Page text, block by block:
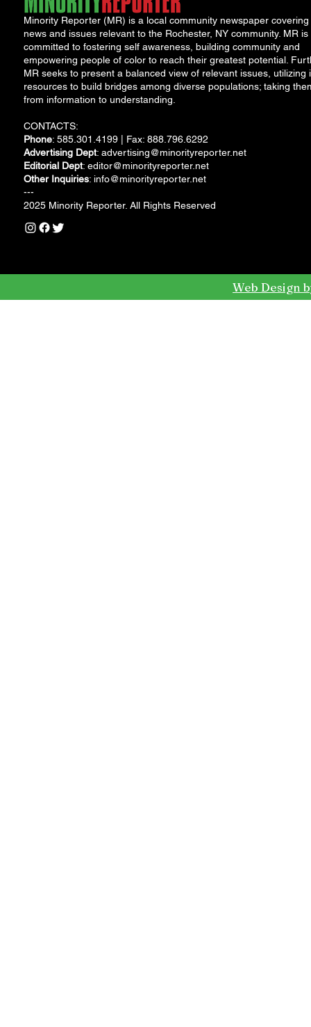
Minority Reporter (MR) is a local community newspaper covering
news and issues relevant to the Rochester, NY community. MR is
committed to fostering self awareness, building community and
empowering people of color to reach their greatest potential.
MR seeks to present a balanced view of relevant issues, utilizing
resources to build bridges among diverse populations; taking
from information to understanding.
CONTACTS:
Phone: 585.301.4199 | Fax: 888.796.6292
Advertising Dept: advertising@minorityreporter.net
Editorial Dept: editor@minorityreporter.net
Other Inquiries: info@minorityreporter.net
---
2025 Minority Reporter. All Rights Reserved
Web Design